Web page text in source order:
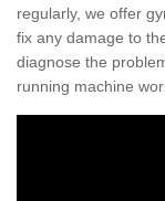
regularly, we offer
fix any damage to
diagnose the
running machine